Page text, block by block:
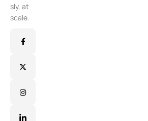
sly, at
scale.